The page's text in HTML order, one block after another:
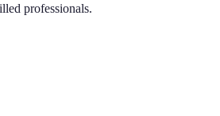
professionals.